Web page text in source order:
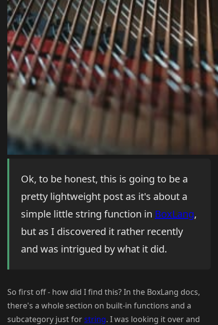
Ok, to be honest, this is going to be a
pretty lightweight post as it's about a
simple little string function in BoxLang,
but as I discovered it rather recently
and was intrigued by what it did.
So first off - how did I find this? In the BoxLang docs,
there's a whole section on built-in functions and a
subcategory just forstring. I was looking it over and